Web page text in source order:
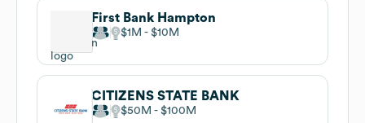
First Bank Hampton
$1M $10M
CITIZENS STATE BANK
$50M $100M